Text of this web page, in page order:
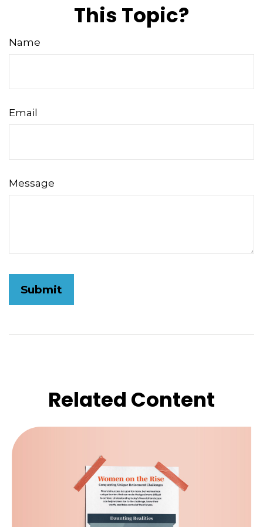
This Topic?
Name
Email
Message
Related Content